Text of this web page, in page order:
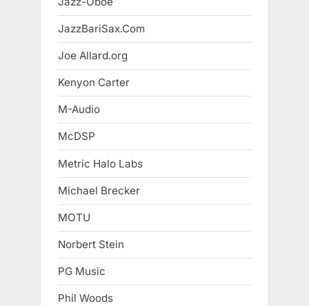
JazzBariSax.Com
Joe Allard.org
Kenyon Carter
M-Audio
McDSP
Metric Halo Labs
Michael Brecker
MOTU
Norbert Stein
PG Music
Phil Woods